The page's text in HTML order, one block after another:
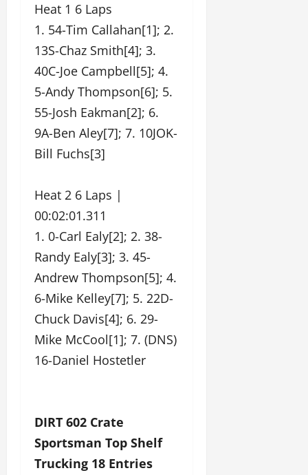
Heat 1 6 Laps
1. 54-Tim Callahan[1]; 2.
13S-Chaz Smith[4]; 3.
40C-Joe Campbell[5]; 4.
5-Andy Thompson[6]; 5.
55-Josh Eakman[2]; 6.
9A-Ben Aley[7]; 7. 10JOK-
Bill Fuchs[3]
Heat 2 6 Laps |
00:02:01.311
1. 0-Carl Ealy[2]; 2. 38-
Randy Ealy[3]; 3. 45-
Andrew Thompson[5]; 4.
6-Mike Kelley[7]; 5. 22D-
Chuck Davis[4]; 6. 29-
Mike McCool[1]; 7. (DNS)
16-Daniel Hostetler
DIRT 602 Crate
Sportsman Top Shelf
Trucking 18 Entries